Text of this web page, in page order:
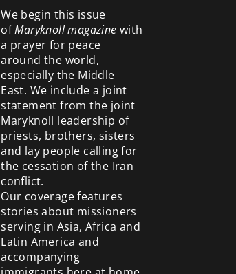
We begin this issue
ofMaryknoll magazine with
a prayer for peace
around the world,
especially the Middle
East. We include a joint
statement from the joint
Maryknoll leadership of
priests, brothers, sisters
and lay people calling for
the cessation of the Iran
conflict.
Our coverage features
stories about missioners
serving in Asia, Africa and
Latin America and
accompanying